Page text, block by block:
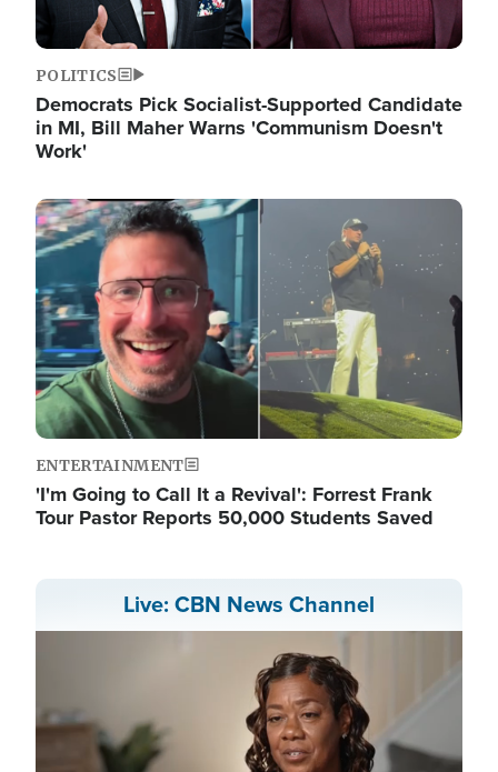
POLITICS
Democrats Pick Socialist-Supported Candidate
in MI, Bill Maher Warns 'Communism Doesn't
Work'
Image
ENTERTAINMENT
'I'm Going to Call It a Revival': Forrest Frank
Tour Pastor Reports 50,000 Students Saved
Live: CBN News Channel